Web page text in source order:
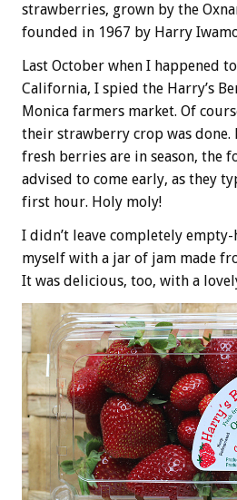
strawberries, grown by the
founded in 1967 by Harry
Last October when I happened
California, I spied the Harry’s
Monica farmers market. Of
their strawberry crop was done.
fresh berries are in season, the
advised to come early, as they
first hour. Holy moly!
I didn’t leave completely
myself with a jar of jam made
It was delicious, too, with a